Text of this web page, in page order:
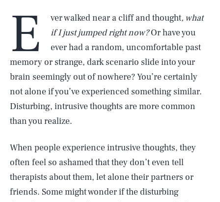
E ver walked near a cliff and thought, what
if I just jumped right now?Or have you
ever had a random, uncomfortable past
memory or strange, dark scenario slide into your
brain seemingly out of nowhere? You’re certainly
not alone if you’ve experienced something similar.
Disturbing, intrusive thoughts are more common
than you realize.
When people experience intrusive thoughts, they
often feel so ashamed that they don’t even tell
therapists about them, let alone their partners or
friends. Some might wonder if the disturbing